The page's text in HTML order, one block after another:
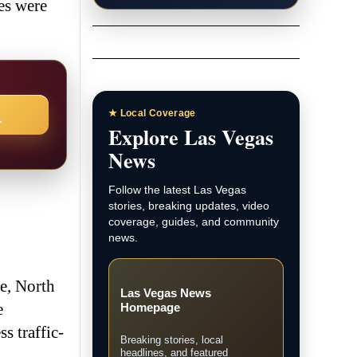
were
North
traffic-
★ Local Coverage
Explore Las Vegas
News
Follow the latest Las Vegas
stories, breaking updates, video
coverage, guides, and community
news.
Las Vegas News
Homepage
Breaking stories, local
headlines, and featured